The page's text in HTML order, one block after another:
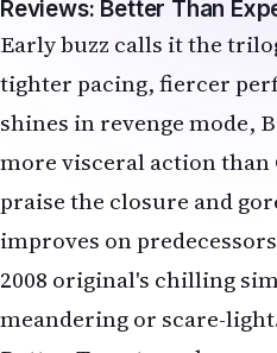
shines in revenge mode,
more visceral action than
praise the closure and
improves on
2008 original's chilling
meandering or scare-
Rotten Tomatoes shows
(audience splits between
those wanting deeper